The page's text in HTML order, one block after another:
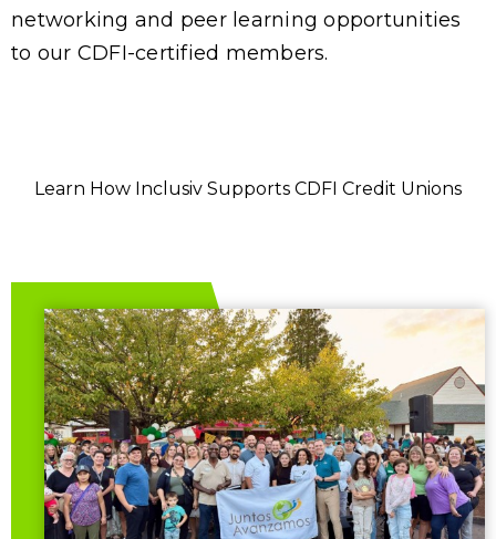
networking and peer learning opportunities
to our CDFI-certified members.
Learn How Inclusiv Supports CDFI Credit Unions